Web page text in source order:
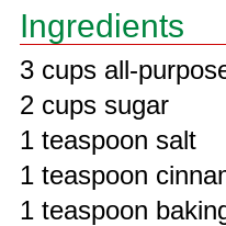
Ingredients
3 cups all-
2 cups sugar
1 teaspoon salt
1 teaspoon
1 teaspoon